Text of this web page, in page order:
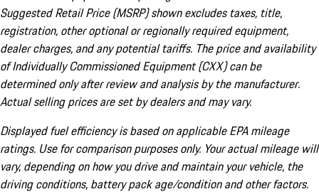
Suggested Retail Price (MSRP) shown excludes taxes, title,
registration, other optional or regionally required equipment,
dealer charges, and any potential tariffs. The price and availability
of Individually Commissioned Equipment (CXX) can be
determined only after review and analysis by the manufacturer.
Actual selling prices are set by dealers and may vary.
Displayed fuel efficiency is based on applicable EPA mileage
ratings. Use for comparison purposes only. Your actual mileage will
vary, depending on how you drive and maintain your vehicle, the
driving conditions, battery pack age/condition and other factors.